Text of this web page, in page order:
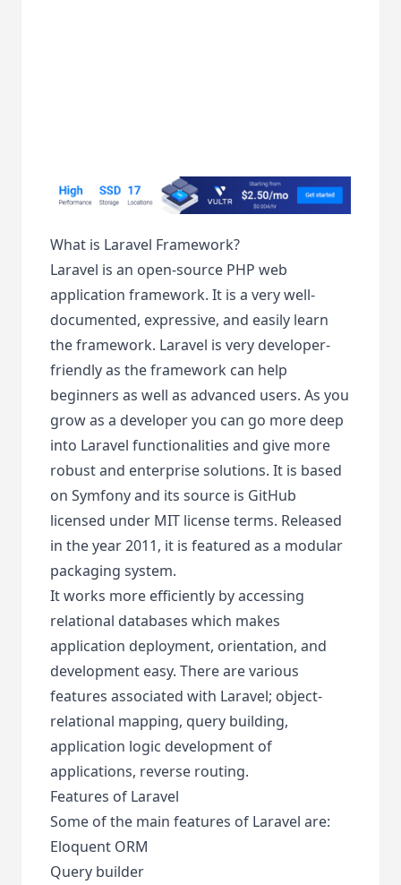
What is Laravel Framework?
Laravel is an open-source PHP web
application framework. It is a very well-
documented, expressive, and easily learn
the framework. Laravel is very developer-
friendly as the framework can help
beginners as well as advanced users. As you
grow as a developer you can go more deep
into Laravel functionalities and give more
robust and enterprise solutions. It is based
on Symfony and its source is GitHub
licensed under MIT license terms. Released
in the year 2011, it is featured as a modular
packaging system.
It works more efficiently by accessing
relational databases which makes
application deployment, orientation, and
development easy. There are various
features associated with Laravel; object-
relational mapping, query building,
application logic development of
applications, reverse routing.
Features of Laravel
Some of the main features of Laravel are:
Eloquent ORM
Query builder